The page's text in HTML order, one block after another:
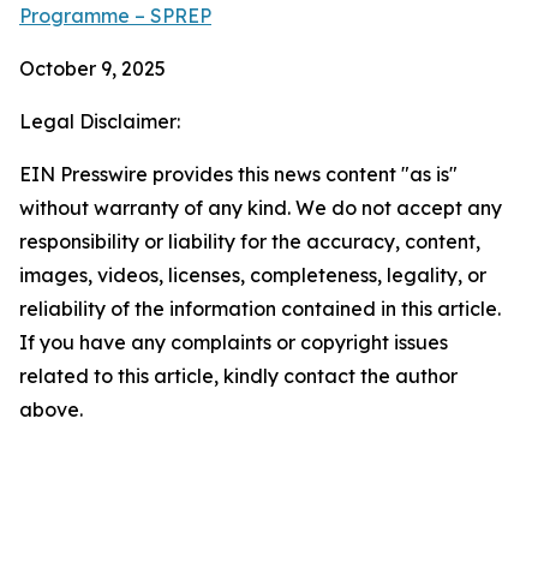
Programme – SPREP
October 9, 2025
Legal Disclaimer:
EIN Presswire provides this news content "as is"
without warranty of any kind. We do not accept any
responsibility or liability for the accuracy, content,
images, videos, licenses, completeness, legality, or
reliability of the information contained in this article.
If you have any complaints or copyright issues
related to this article, kindly contact the author
above.